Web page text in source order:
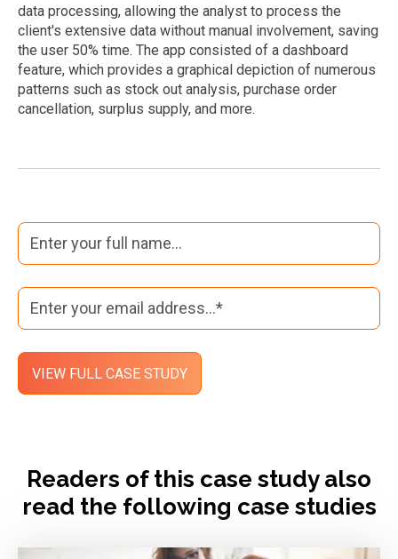
data processing, allowing the analyst to process the
client's extensive data without manual involvement, saving
the user 50% time. The app consisted of a dashboard
feature, which provides a graphical depiction of numerous
patterns such as stock out analysis, purchase order
cancellation, surplus supply, and more.
Readers of this case study also
read the following case studies